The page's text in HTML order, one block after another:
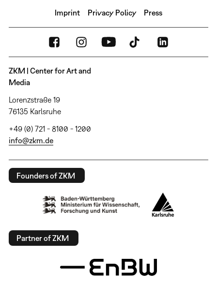
Imprint Privacy Policy Press
ZKM | Center for Art and
Media
Lorenzstraße 19
76135 Karlsruhe
+49 (0) 721 - 8100 - 1200
info@zkm.de
Founders of ZKM
Partner of ZKM